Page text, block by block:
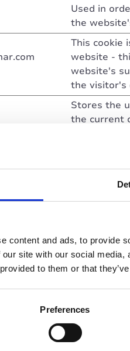
content and ads, to provide
site with our social
to them or that
Preferences
Used in
the
This cookie
website -
website's
the visitor's
Stores the
the current
the cookie
again upon
This cookie
Pending
categorizes
potential
Used to